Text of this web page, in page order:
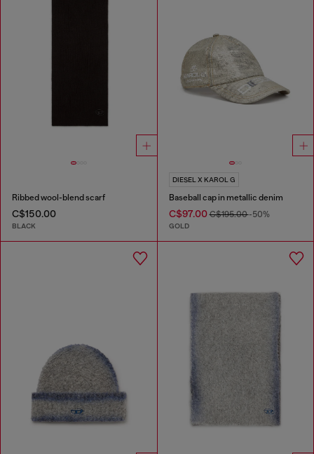
Ribbed wool-blend scarf
C$150.00
BLACK
DIESEL X KAROL G
Baseball cap in metallic denim
C$97.00C$195.00-50%
GOLD